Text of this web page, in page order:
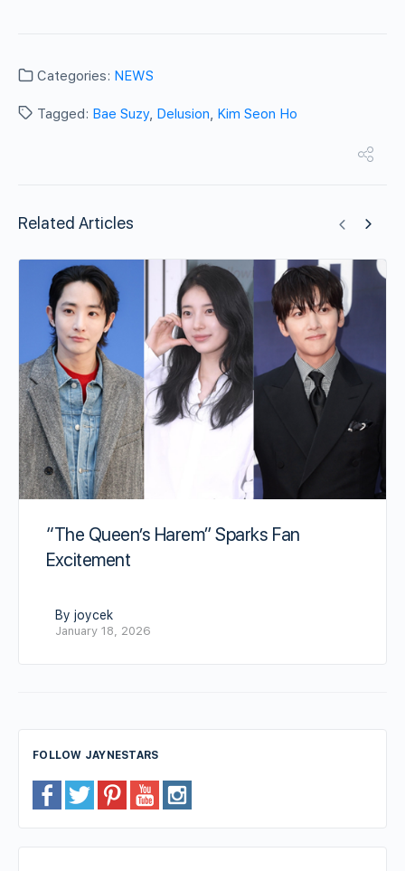
Categories: NEWS
Tagged: Bae Suzy, Delusion Kim Seon Ho
Related Articles
“The Queen’s Harem” Sparks Fan
Excitement
By joycek
January 18, 2026
FOLLOW JAYNESTARS